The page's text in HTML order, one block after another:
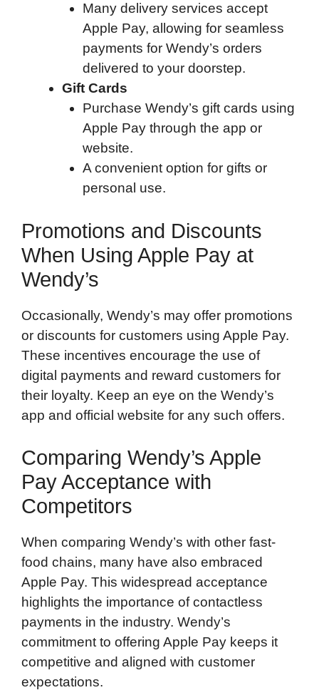
Many delivery services accept
Apple Pay, allowing for seamless
payments for Wendy’s orders
delivered to your doorstep.
Gift Cards
Purchase Wendy’s gift cards using
Apple Pay through the app or
website.
A convenient option for gifts or
personal use.
Promotions and Discounts
When Using Apple Pay at
Wendy’s
Occasionally, Wendy’s may offer promotions
or discounts for customers using Apple Pay.
These incentives encourage the use of
digital payments and reward customers for
their loyalty. Keep an eye on the Wendy’s
app and official website for any such offers.
Comparing Wendy’s Apple
Pay Acceptance with
Competitors
When comparing Wendy’s with other fast-
food chains, many have also embraced
Apple Pay. This widespread acceptance
highlights the importance of contactless
payments in the industry. Wendy’s
commitment to offering Apple Pay keeps it
competitive and aligned with customer
expectations.